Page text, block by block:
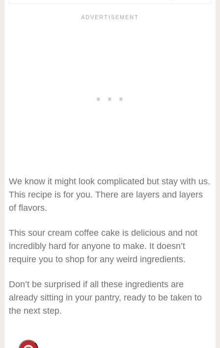
We know it might look complicated but stay with us.
This recipe is for you. There are layers and layers
of flavors.
This sour cream coffee cake is delicious and not
incredibly hard for anyone to make. It doesn’t
require you to shop for any weird ingredients.
Don’t be surprised if all these ingredients are
already sitting in your pantry, ready to be taken to
the next step.